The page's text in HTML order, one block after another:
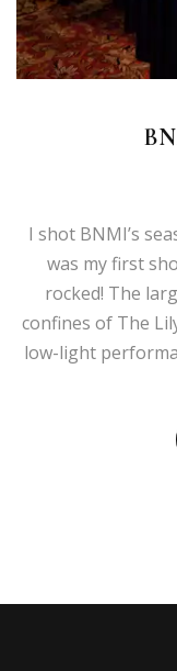
I shot BNMI’s
was my first
rocked! The
confines of The
low-light